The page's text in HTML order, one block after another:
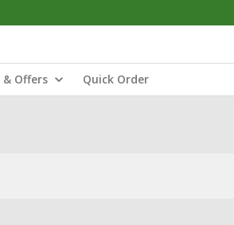
& Offers Quick Order